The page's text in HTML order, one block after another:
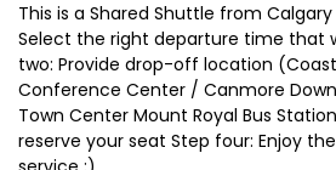
This is a Shared Shuttle from
Select the right departure time that
two: Provide drop-off location
Conference Center / Canmore
Town Center Mount Royal Bus
reserve your seat Step four: Enjoy